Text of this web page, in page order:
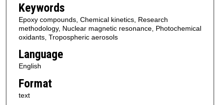
Keywords
Epoxy compounds, Chemical kinetics, Research
methodology, Nuclear magnetic resonance, Photochemical
oxidants, Tropospheric aerosols
Language
English
Format
text